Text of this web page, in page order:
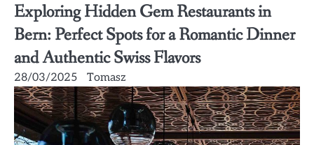
Exploring Hidden Gem Restaurants in
Bern: Perfect Spots for a Romantic Dinner
and Authentic Swiss Flavors
28/03/2025 Tomasz